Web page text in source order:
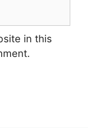
in this